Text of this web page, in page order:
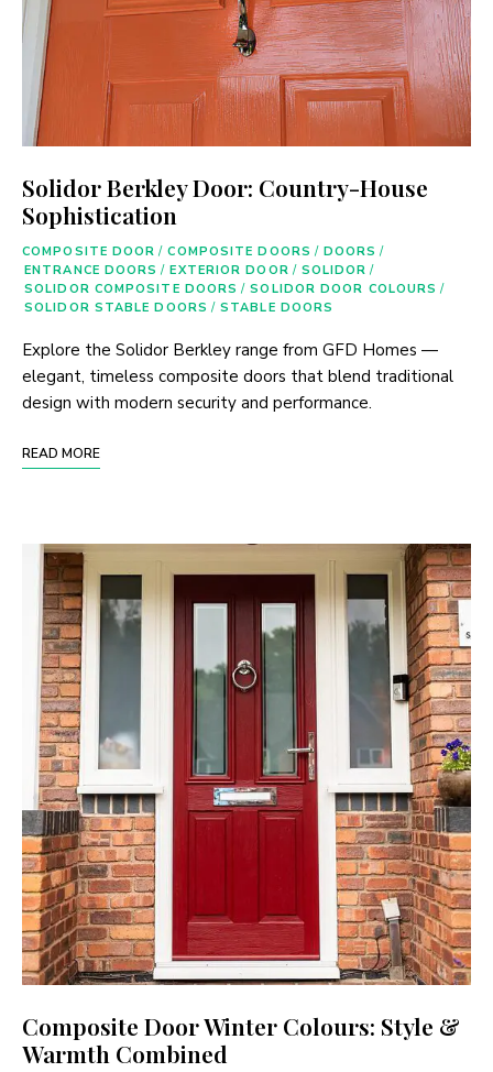
Solidor Berkley Door: Country-House
Sophistication
COMPOSITE DOOR / COMPOSITE DOORS / DOORS /
ENTRANCE DOORS / EXTERIOR DOOR / SOLIDOR /
SOLIDOR COMPOSITE DOORS / SOLIDOR DOOR COLOURS /
SOLIDOR STABLE DOORS / STABLE DOORS
Explore the Solidor Berkley range from GFD Homes —
elegant, timeless composite doors that blend traditional
design with modern security and performance.
READ MORE
Composite Door Winter Colours: Style &
Warmth Combined